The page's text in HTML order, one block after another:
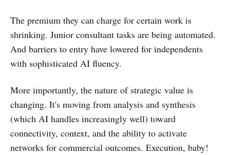
The premium they can charge for certain work is
shrinking. Junior consultant tasks are being automated.
And barriers to entry have lowered for independents
with sophisticated AI fluency.
More importantly, the nature of strategic value is
changing. It's moving from analysis and synthesis
(which AI handles increasingly well) toward
connectivity, context, and the ability to activate
networks for commercial outcomes. Execution, baby!